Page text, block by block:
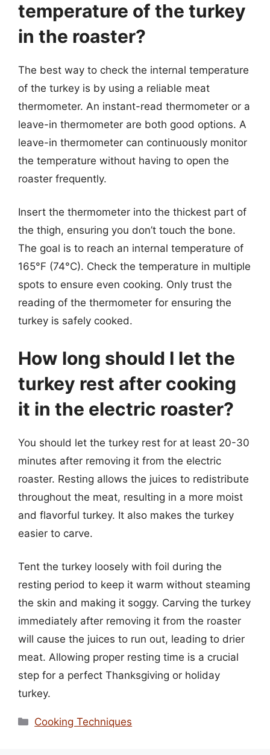
temperature of the turkey
in the roaster?
The best way to check the internal temperature
of the turkey is by using a reliable meat
thermometer. An instant-read thermometer or a
leave-in thermometer are both good options. A
leave-in thermometer can continuously monitor
the temperature without having to open the
roaster frequently.
Insert the thermometer into the thickest part of
the thigh, ensuring you don’t touch the bone.
The goal is to reach an internal temperature of
165°F (74°C). Check the temperature in multiple
spots to ensure even cooking. Only trust the
reading of the thermometer for ensuring the
turkey is safely cooked.
How long should I let the
turkey rest after cooking
it in the electric roaster?
You should let the turkey rest for at least 20-30
minutes after removing it from the electric
roaster. Resting allows the juices to redistribute
throughout the meat, resulting in a more moist
and flavorful turkey. It also makes the turkey
easier to carve.
Tent the turkey loosely with foil during the
resting period to keep it warm without steaming
the skin and making it soggy. Carving the turkey
immediately after removing it from the roaster
will cause the juices to run out, leading to drier
meat. Allowing proper resting time is a crucial
step for a perfect Thanksgiving or holiday
turkey.
Categories
Cooking Techniques